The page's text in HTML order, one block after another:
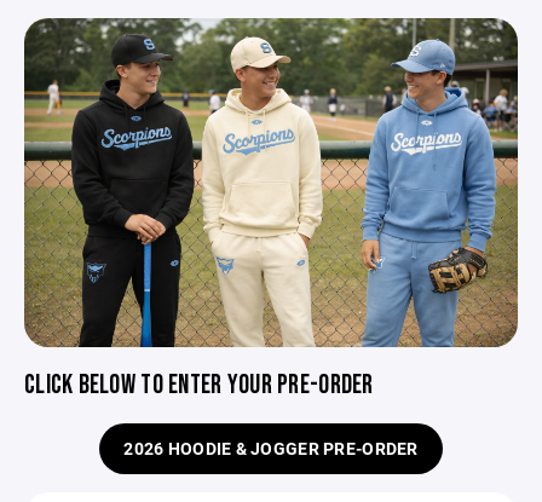
CLICK BELOW TO ENTER YOUR PRE-ORDER
2026 HOODIE & JOGGER PRE-ORDER